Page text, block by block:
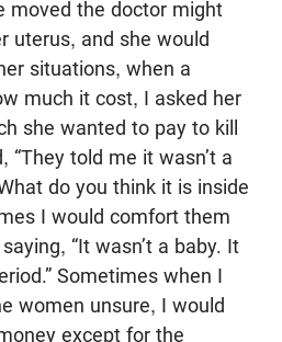
moved the doctor might
uterus, and she would
situations, when a
much it cost, I asked her
she wanted to pay to kill
“They told me it wasn’t a
do you think it is inside
I would comfort them
“It wasn’t a baby. It
Sometimes when I
women unsure, I would
except for the